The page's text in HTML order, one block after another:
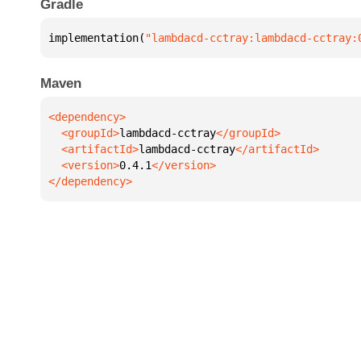
Gradle
implementation( "lambdacd-cctray:lambdacd-
Maven
  <groupId>
lambdacd-cctray
  <artifactId>
lambdacd-cctray
  <version>
0.4.1
</dependency>